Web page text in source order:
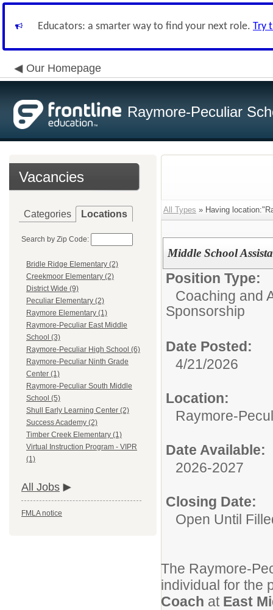
Educators: a smarter way to find your next role. Try
Our Homepage
Raymore-Peculiar
Vacancies
Categories Locations
Search by Zip Code:
Bridle Ridge Elementary (2)
Creekmoor Elementary (2)
District Wide (9)
Peculiar Elementary (2)
Raymore Elementary (1)
Raymore-Peculiar East Middle
School (3)
Raymore-Peculiar High School (6)
Raymore-Peculiar Ninth Grade
Center (1)
Raymore-Peculiar South Middle
School (5)
Shull Early Learning Center (2)
Success Academy (2)
Timber Creek Elementary (1)
Virtual Instruction Program - VIPR
(1)
All Jobs
FMLA notice
All Types » Having
Middle School
Position Type:
Coaching and
Sponsorship
Date Posted:
4/21/2026
Location:
Raymore-
Date Available:
2026-2027
Closing Date:
Open Until
The Raymore-
individual for the
Coach at East